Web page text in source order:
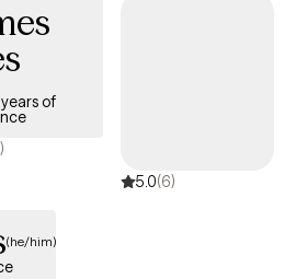
years of
5.0(6)
(he/him)